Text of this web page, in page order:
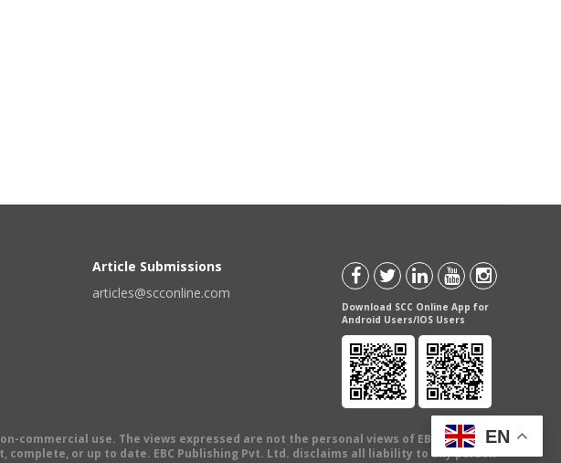
Article Submissions
articles@scconline.com
Download SCC Online App for
Android Users/IOS Users
use. The views expressed are not the personal views of EBC Publishing
or up to date. EBC Publishing Pvt. Ltd. disclaims all liability to any person
EN